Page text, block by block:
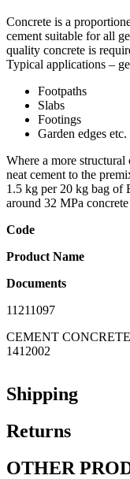
Concrete is a
cement suitable for all
quality concrete is
Typical applications –
Footpaths
Slabs
Footings
Garden edges etc.
Where a more structural
neat cement to the
1.5 kg per 20 kg bag of
around 32 MPa
Code
Product Name
Documents
11211097
CEMENT
1412002
Shipping
Returns
OTHER